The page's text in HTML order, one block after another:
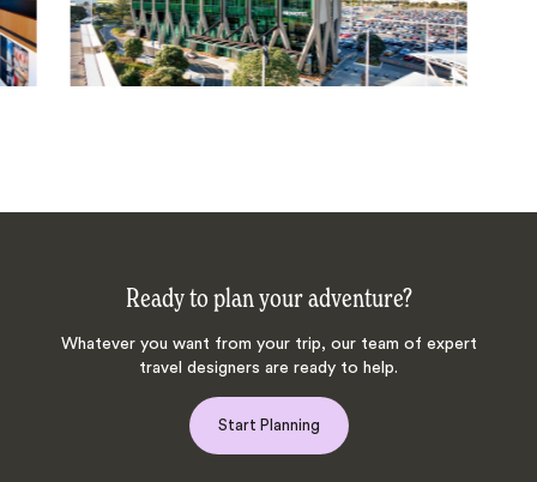
Ready to plan your adventure?
Whatever you want from your trip, our team of expert
travel designers are ready to help.
Start Planning